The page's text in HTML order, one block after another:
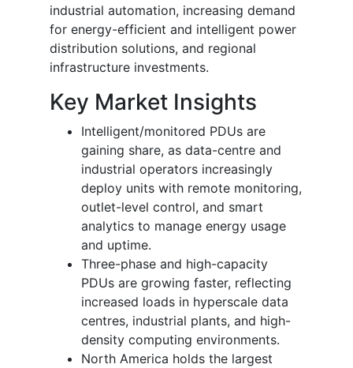
industrial automation, increasing demand
for energy-efficient and intelligent power
distribution solutions, and regional
infrastructure investments.
Key Market Insights
Intelligent/monitored PDUs are
gaining share, as data-centre and
industrial operators increasingly
deploy units with remote monitoring,
outlet-level control, and smart
analytics to manage energy usage
and uptime.
Three-phase and high-capacity
PDUs are growing faster, reflecting
increased loads in hyperscale data
centres, industrial plants, and high-
density computing environments.
North America holds the largest